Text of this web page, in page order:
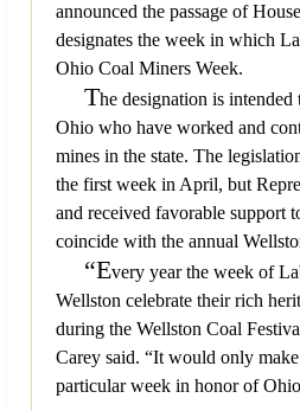
announced the passage of
designates the week in which
Ohio Coal Miners Week.
The designation is
Ohio who have worked and
mines in the state. The
the first week in April, but
and received favorable support
coincide with the annual
“Every year the week of
Wellston celebrate their rich
during the Wellston Coal
Carey said. “It would only make
particular week in honor of